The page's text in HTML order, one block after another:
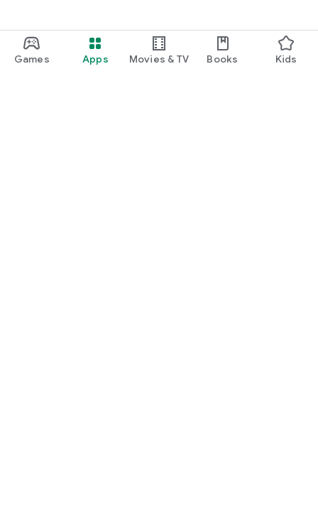
Games Apps Movies & TV Books Kids